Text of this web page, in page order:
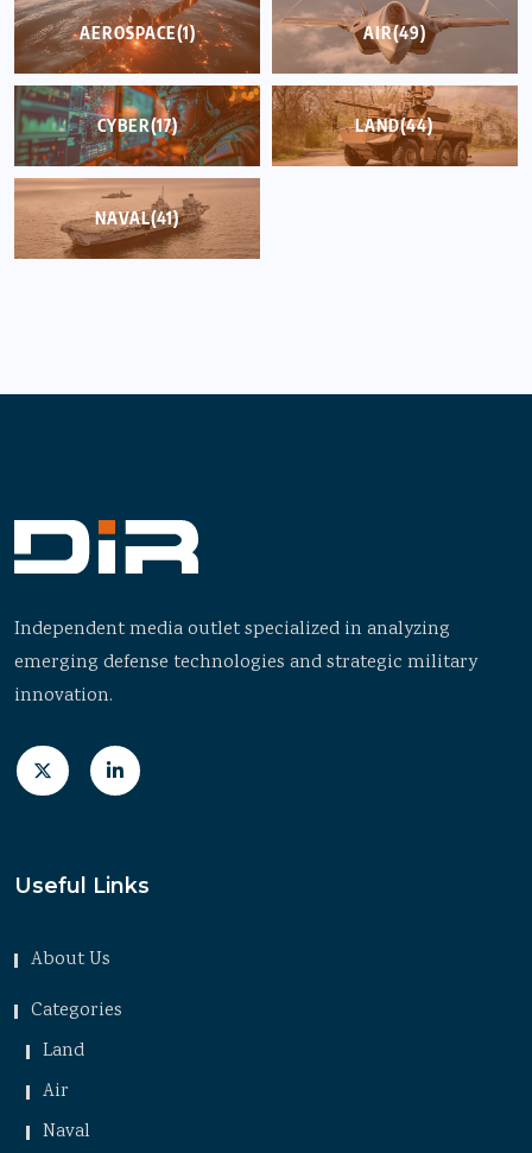
AEROSPACE(1) AIR(49)
CYBER(17) LAND(44)
NAVAL(41)
Independent media outlet specialized in analyzing
emerging defense technologies and strategic military
innovation.
Useful Links
About Us
Categories
Land
Air
Naval